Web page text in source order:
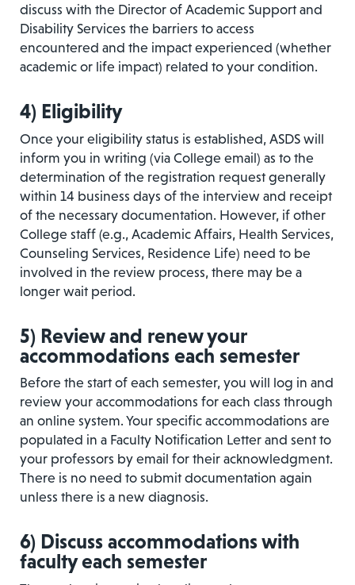
discuss with the Director of Academic Support and
Disability Services the barriers to access
encountered and the impact experienced (whether
academic or life impact) related to your condition.
4) Eligibility
Once your eligibility status is established, ASDS will
inform you in writing (via College email) as to the
determination of the registration request generally
within 14 business days of the interview and receipt
of the necessary documentation. However, if other
College staff (e.g., Academic Affairs, Health Services,
Counseling Services, Residence Life) need to be
involved in the review process, there may be a
longer wait period.
5) Review and renew your
accommodations each semester
Before the start of each semester, you will log in and
review your accommodations for each class through
an online system. Your specific accommodations are
populated in a Faculty Notification Letter and sent to
your professors by email for their acknowledgment.
There is no need to submit documentation again
unless there is a new diagnosis.
6) Discuss accommodations with
faculty each semester